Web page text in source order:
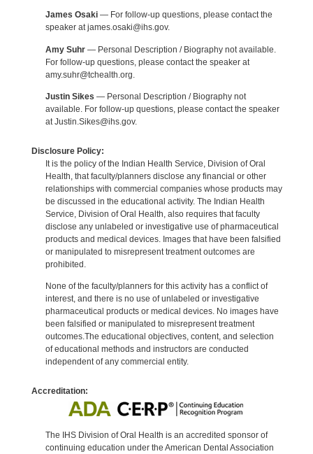
James Osaki— For follow-up questions, please contact the
speaker at james.osaki@ihs.gov.
Amy Suhr— Personal Description / Biography not available.
For follow-up questions, please contact the speaker at
amy.suhr@tchealth.org.
Justin Sikes — Personal Description / Biography not
available. For follow-up questions, please contact the speaker
at Justin.Sikes@ihs.gov.
Disclosure Policy:
It is the policy of the Indian Health Service, Division of Oral
Health, that faculty/planners disclose any financial or other
relationships with commercial companies whose products may
be discussed in the educational activity. The Indian Health
Service, Division of Oral Health, also requires that faculty
disclose any unlabeled or investigative use of pharmaceutical
products and medical devices. Images that have been falsified
or manipulated to misrepresent treatment outcomes are
prohibited.
None of the faculty/planners for this activity has a conflict of
interest, and there is no use of unlabeled or investigative
pharmaceutical products or medical devices. No images have
been falsified or manipulated to misrepresent treatment
outcomes.The educational objectives, content, and selection
of educational methods and instructors are conducted
independent of any commercial entity.
Accreditation:
The IHS Division of Oral Health is an accredited sponsor of
continuing education under the American Dental Association